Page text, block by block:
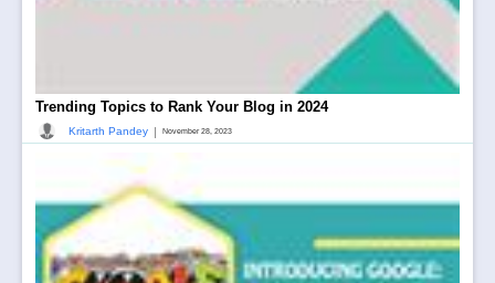
Trending Topics to Rank Your Blog in 2024
Kritarth Pandey | November 28, 2023